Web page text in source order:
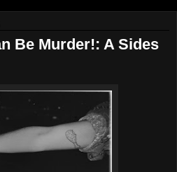
Be Murder!: A Sides